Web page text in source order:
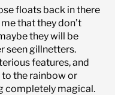
floats back in there
that they don’t
they will be
seen gillnetters.
features, and
to the rainbow or
completely magical.